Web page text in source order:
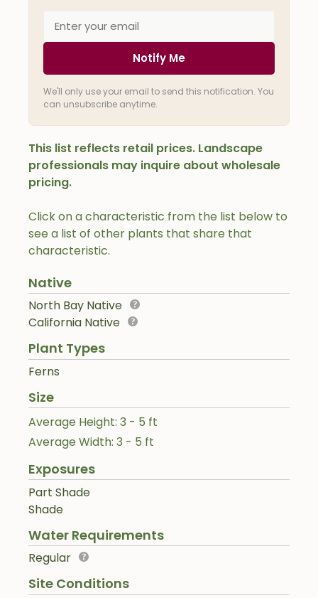
Click on a characteristic from the list below to
see a list of other plants that share that
characteristic.
Native
North Bay Native
California Native
Plant Types
Ferns
Size
Average Height: 3 - 5 ft
Average Width: 3 - 5 ft
Exposures
Part Shade
Shade
Water Requirements
Regular
Site Conditions
Notify Me
We'll only use your email to send this notification. You
can unsubscribe anytime.
This list reflects retail prices. Landscape
professionals may inquire about wholesale
pricing.